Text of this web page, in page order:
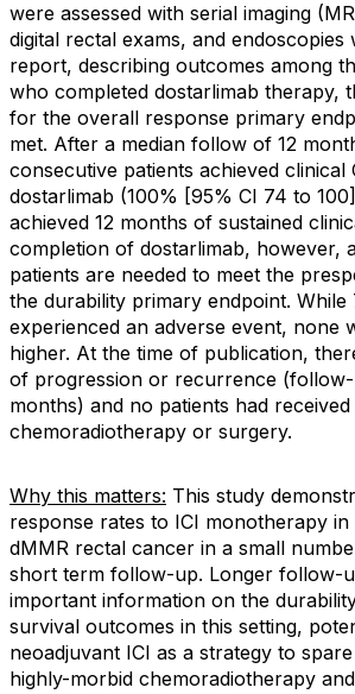
were assessed with serial imaging
digital rectal exams, and endoscopies
report, describing outcomes among
who completed dostarlimab therapy,
for the overall response primary
met. After a median follow of 12
consecutive patients achieved clinical
dostarlimab (100% [95% CI 74 to
achieved 12 months of sustained
completion of dostarlimab, however,
patients are needed to meet the
the durability primary endpoint. While
experienced an adverse event, none
higher. At the time of publication,
of progression or recurrence
months) and no patients had received
chemoradiotherapy or surgery.
Why this matters: This study
response rates to ICI monotherapy
dMMR rectal cancer in a small
short term follow-up. Longer follow-
important information on the
survival outcomes in this setting,
neoadjuvant ICI as a strategy to
highly-morbid chemoradiotherapy